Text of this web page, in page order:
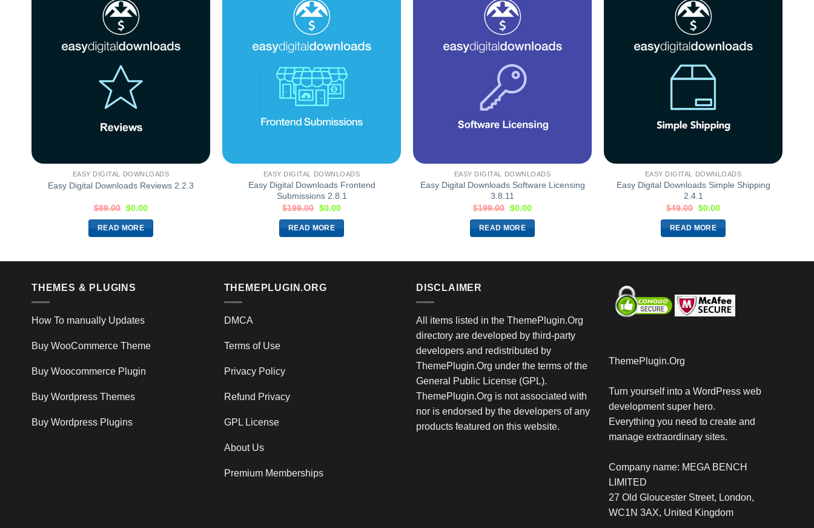
EASY DIGITAL DOWNLOADS
Easy Digital Downloads Reviews 2.2.3
$89.00 $0.00
READ MORE
EASY DIGITAL DOWNLOADS
Easy Digital Downloads Frontend
Submissions 2.8.1
$199.00 $0.00
READ MORE
EASY DIGITAL DOWNLOADS
Easy Digital Downloads Software Licensing
3.8.11
$199.00 $0.00
READ MORE
EASY DIGITAL DOWNLOADS
Easy Digital Downloads Simple Shipping
2.4.1
$49.00 $0.00
READ MORE
THEMES & PLUGINS
How To manually Updates
Buy WooCommerce Theme
Buy Woocommerce Plugin
Buy Wordpress Themes
Buy Wordpress Plugins
THEMEPLUGIN.ORG
DMCA
Terms of Use
Privacy Policy
Refund Privacy
GPL License
About Us
Premium Memberships
DISCLAIMER
All items listed in the ThemePlugin.Org
directory are developed by third-party
developers and redistributed by
ThemePlugin.Org under the terms of the
General Public License (GPL).
ThemePlugin.Org is not associated with
nor is endorsed by the developers of any
products featured on this website.
ThemePlugin.Org
Turn yourself into a WordPress web
development super hero.
Everything you need to create and
manage extraordinary sites.
Company name: MEGA BENCH
LIMITED
27 Old Gloucester Street, London,
WC1N 3AX, United Kingdom